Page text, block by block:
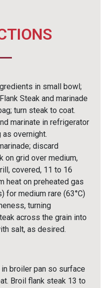
in small bowl;
Steak and marinade
turn steak to coat.
marinate in refrigerator
overnight.
discard
on grid over medium,
covered, 11 to 16
heat on preheated gas
for medium rare (63°C)
turning
across the grain into
salt, as desired.
broiler pan so surface
Broil flank steak 13 to